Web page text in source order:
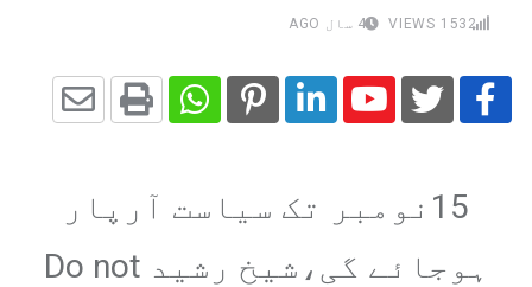
1532 4 سال AGO
Youtube
LinkedIn
Pinterest
Whatsapp
Print
Email
15نومبر تک سیاست آرپار
ہوجائے گی،شیخ رشید Do not